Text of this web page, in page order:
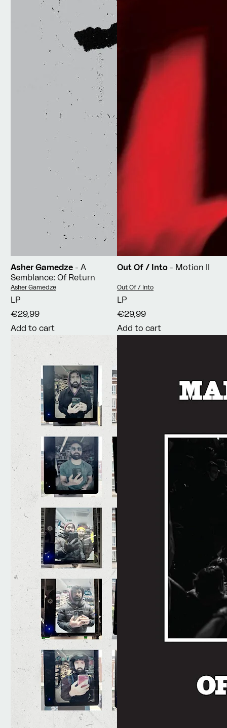
Asher Gamedze - A
Semblance: Of Return
Vendor:
Asher Gamedze
LP
€29,99
Add to cart
Out Of / Into - Motion II
Vendor:
Out Of / Into
LP
€29,99
Add to cart